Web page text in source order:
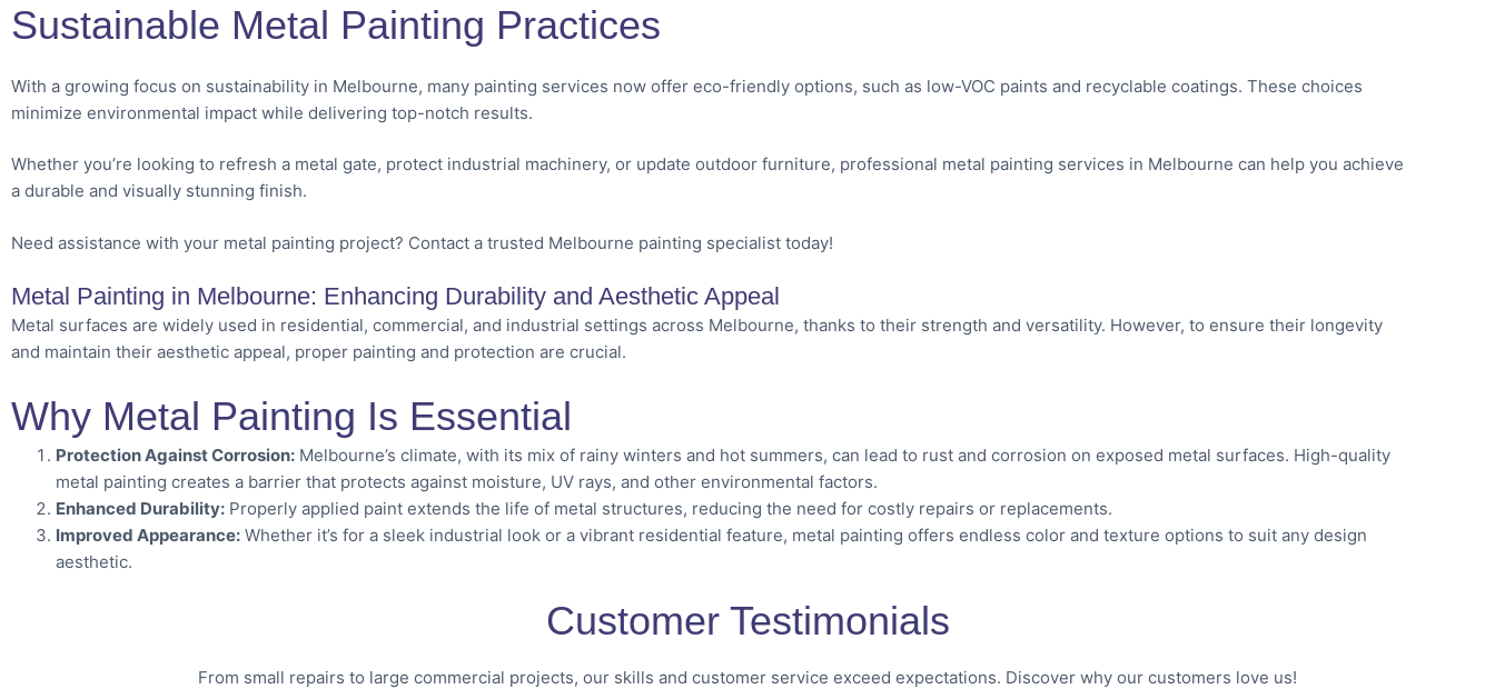
Sustainable Metal Painting Practices
With a growing focus on sustainability in Melbourne, many painting services now offer eco-friendly options, such as low-VOC paints and recyclable coatings. These choices
minimize environmental impact while delivering top-notch results.
Whether you’re looking to refresh a metal gate, protect industrial machinery, or update outdoor furniture, professional metal painting services in Melbourne can help you achieve
a durable and visually stunning finish.
Need assistance with your metal painting project? Contact a trusted Melbourne painting specialist today!
Metal Painting in Melbourne: Enhancing Durability and Aesthetic Appeal
Metal surfaces are widely used in residential, commercial, and industrial settings across Melbourne, thanks to their strength and versatility. However, to ensure their longevity
and maintain their aesthetic appeal, proper painting and protection are crucial.
Why Metal Painting Is Essential
Protection Against Corrosion: Melbourne’s climate, with its mix of rainy winters and hot summers, can lead to rust and corrosion on exposed metal surfaces. High-quality
metal painting creates a barrier that protects against moisture, UV rays, and other environmental factors.
Enhanced Durability: Properly applied paint extends the life of metal structures, reducing the need for costly repairs or replacements.
Improved Appearance: Whether it’s for a sleek industrial look or a vibrant residential feature, metal painting offers endless color and texture options to suit any design
aesthetic.
Customer Testimonials
From small repairs to large commercial projects, our skills and customer service exceed expectations. Discover why our customers love us!